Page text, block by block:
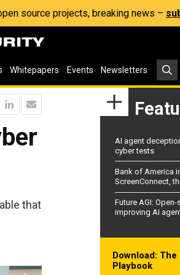
source projects, breaking news –
Whitepapers Events Newsletters
that
AI agent
cyber tests
Bank of America
ScreenConnect,
Future AGI:
improving AI
Download:
Playbook